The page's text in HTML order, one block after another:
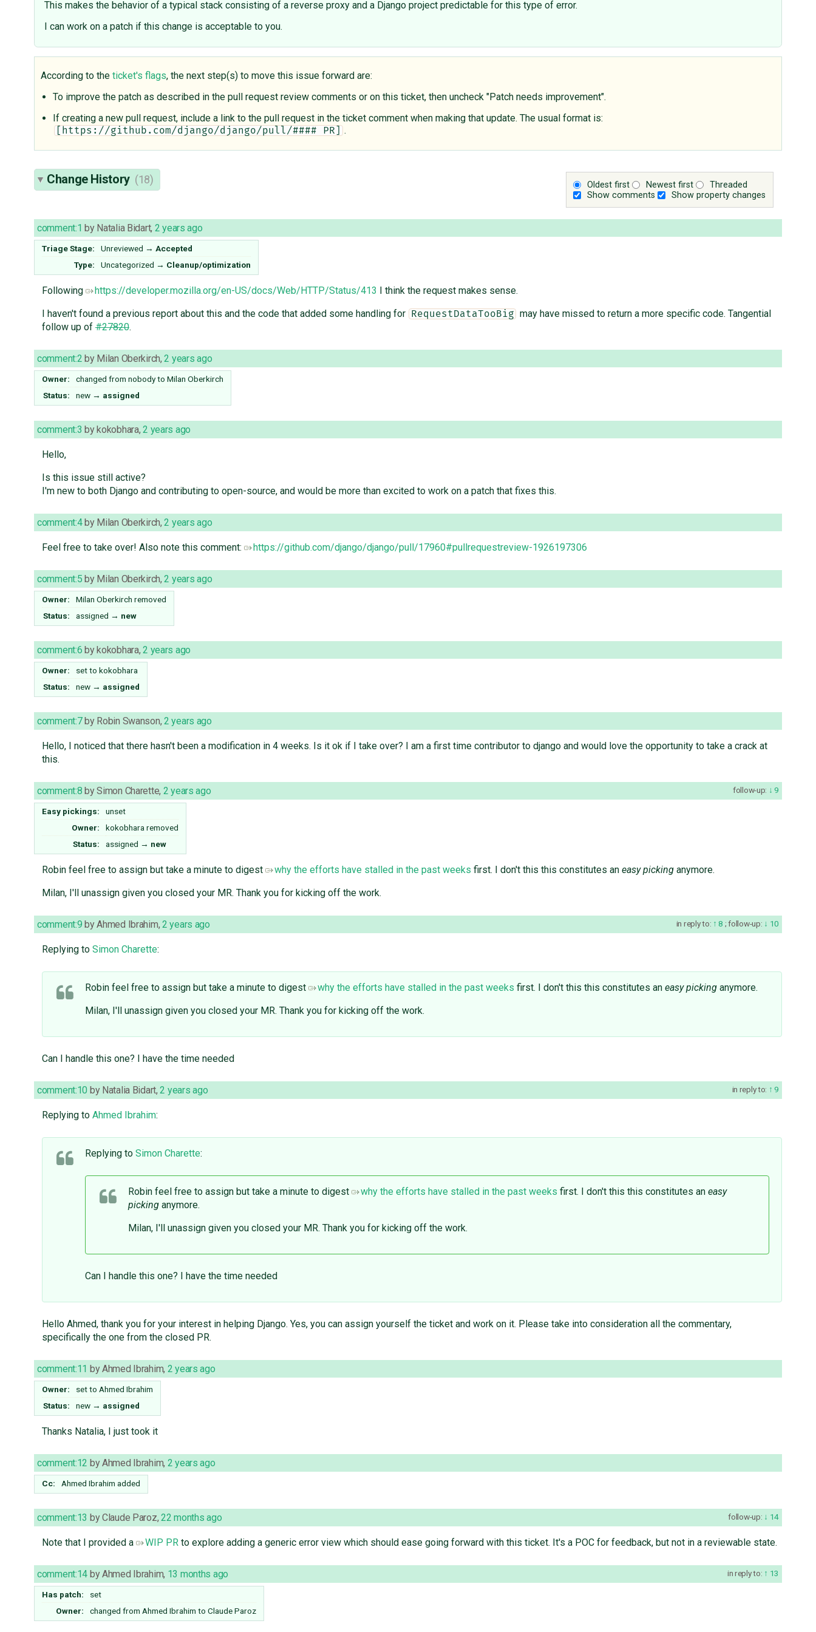
This makes the behavior of a typical stack consisting of a reverse proxy and a Django project predictable for this type of error.
I can work on a patch if this change is acceptable to you.
According to the ticket's flags, the next step(s) to move this issue forward are:
To improve the patch as described in the pull request review comments or on this ticket, then uncheck "Patch needs improvement".
If creating a new pull request, include a link to the pull request in the ticket comment when making that update. The usual format is:
[https://github.com/django/django/pull/#### PR] .
Oldest first Newest first
Threaded
Show comments
Show property changes
Change History (18)
comment:1 by Natalia Bidart, 2 years ago
Triage Stage: Unreviewed → Accepted
Type:
Uncategorized → Cleanup/optimization
Following https://developer.mozilla.org/en-US/docs/Web/HTTP/Status/413 I think the request makes sense.
I haven't found a previous report about this and the code that added some handling for
RequestDataTooBig
may have missed to return a more specific code. Tangential
follow up of#27820.
comment:2 by Milan Oberkirch,2 years ago
Owner: changed from nobodyto Milan Oberkirch
Status:
new → assigned
comment:3 by kokobhara,2 years ago
Hello,
Is this issue still active?
I'm new to both Django and contributing to open-source, and would be more than excited to work on a patch that fixes this.
comment:4 by Milan Oberkirch,2 years ago
Feel free to take over! Also note this comment: https://github.com/django/django/pull/17960#pullrequestreview-1926197306
comment:5 by Milan Oberkirch,2 years ago
Owner: Milan Oberkirch removed
Status:
assigned → new
comment:6 by kokobhara,2 years ago
Owner: set to kokobhara
Status:
new → assigned
comment:7 by Robin Swanson, 2 years ago
Hello, I noticed that there hasn't been a modification in 4 weeks. Is it ok if I take over? I am a first time contributor to django and would love the opportunity to take a crack at
this.
follow-up: 9
comment:8 bySimon Charette, 2 years ago
Easy pickings:
unset
Owner:
kokobhara removed
Status:
assigned → new
Robin feel free to assign but take a minute to digest why the efforts have stalled in the past weeks first. I don't this this constitutes an easy pickinganymore.
Milan, I'll unassign given you closed your MR. Thank you for kicking off the work.
in reply to: 8 ;follow-up: 10
comment:9 byAhmed Ibrahim, 2 years ago
Replying to Simon Charette:
Robin feel free to assign but take a minute to digest why the efforts have stalled in the past weeks first. I don't this this constitutes an easy pickinganymore.
Milan, I'll unassign given you closed your MR. Thank you for kicking off the work.
Can I handle this one? I have the time needed
in reply to: 9
comment:10 by Natalia Bidart,2 years ago
Replying to Ahmed Ibrahim:
Replying to Simon Charette:
Robin feel free to assign but take a minute to digest why the efforts have stalled in the past weeks first. I don't this this constitutes an easy
pickinganymore.
Milan, I'll unassign given you closed your MR. Thank you for kicking off the work.
Can I handle this one? I have the time needed
Hello Ahmed, thank you for your interest in helping Django. Yes, you can assign yourself the ticket and work on it. Please take into consideration all the commentary,
specifically the one from the closed PR.
comment:11 byAhmed Ibrahim, 2 years ago
Owner: set to Ahmed Ibrahim
Status:
new → assigned
Thanks Natalia, I just took it
comment:12 byAhmed Ibrahim, 2 years ago
Cc: Ahmed Ibrahim added
follow-up: 14
comment:13 byClaude Paroz, 22 months ago
Note that I provided a WIP PRto explore adding a generic error view which should ease going forward with this ticket. It's a POC for feedback, but not in a reviewable state.
in reply to: 13
comment:14 byAhmed Ibrahim, 13 months ago
Has patch:
set
Owner:
changed from Ahmed Ibrahim to Claude Paroz